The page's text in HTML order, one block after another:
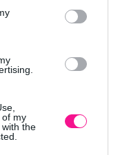
of my
the
κήπου
(11)